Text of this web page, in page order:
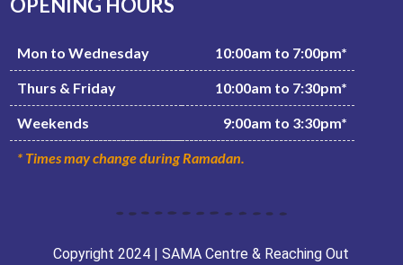
OPENING HOURS
Mon to Wednesday 10:00am to 7:00pm*
Thurs & Friday 10:00am to 7:30pm*
Weekends 9:00am to 3:30pm*
* Times may change during Ramadan.
Copyright 2024 | SAMA Centre & Reaching Out